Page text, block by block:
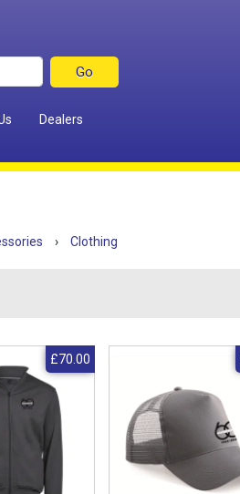
Dealers
› Clothing
£70.00